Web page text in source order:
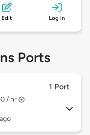
Edit Log in
Ports
1 Port
/ hr